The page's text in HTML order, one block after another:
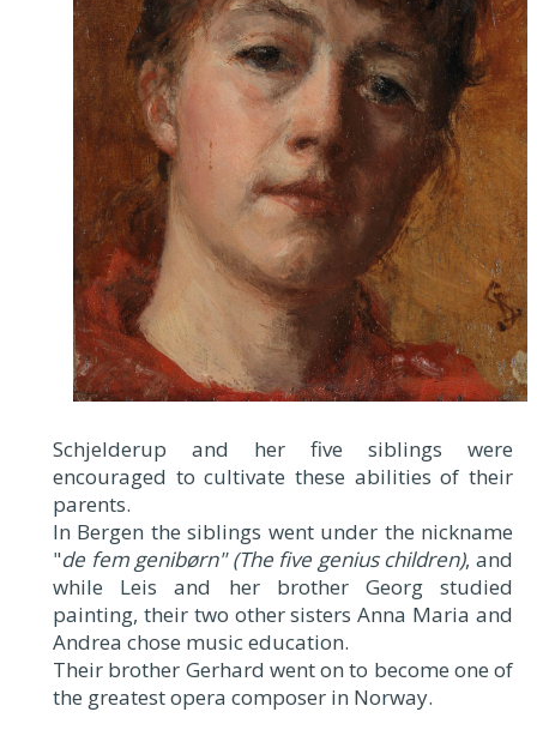
Schjelderup and her five siblings were
encouraged to cultivate these abilities of their
parents.
In Bergen the siblings went under the nickname
"de fem genibørn" (The five genius children), and
while Leis and her brother Georg studied
painting, their two other sisters Anna Maria and
Andrea chose music education.
Their brother Gerhard went on to become one of
the greatest opera composer in Norway.